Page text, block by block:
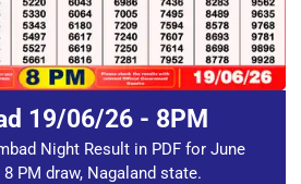
19/06/26 - 8PM
Night Result in PDF for June
8 PM draw, Nagaland state.